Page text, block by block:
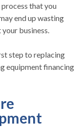
that you
end up wasting
business.
step to replacing
equipment financing